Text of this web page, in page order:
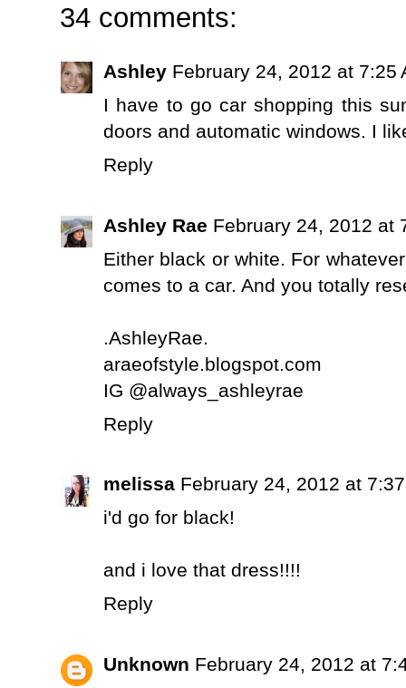
34 comments:
Ashley February 24, 2012 at 7:25
I have to go car shopping this
doors and automatic windows. I
Reply
Ashley Rae February 24, 2012 at
Either black or white. For
comes to a car. And you totally
.AshleyRae.
araeofstyle.blogspot.com
IG @always_ashleyrae
Reply
melissa February 24, 2012 at
i'd go for black!
and i love that dress!!!!
Reply
Unknown February 24, 2012 at